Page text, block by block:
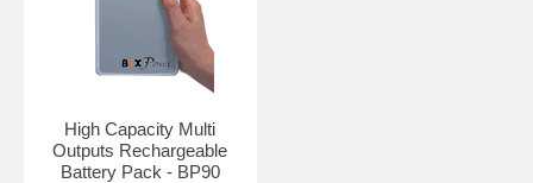
High Capacity Multi
Outputs Rechargeable
Battery Pack - BP90